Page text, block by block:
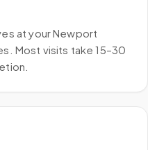
at your Newport
Most visits take 15–30